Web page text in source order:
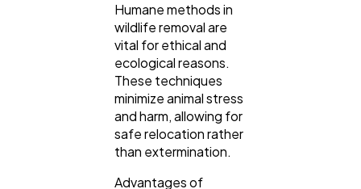
Casino / GamblingHumane methods in
wildlife removal are
vital for ethical and
ecological reasons.
These techniques
minimize animal stress
and harm, allowing for
safe relocation rather
than extermination.
Advantages of